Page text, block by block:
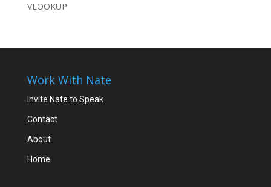
VLOOKUP
Work With Nate
Invite Nate to Speak
Contact
About
Home